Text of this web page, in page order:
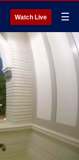
Watch Live ☰